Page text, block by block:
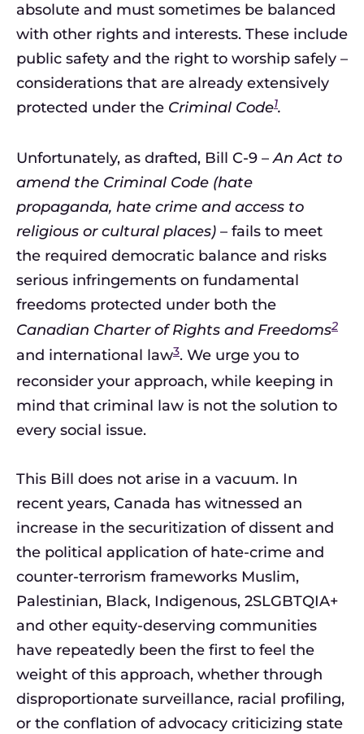
absolute and must sometimes be balanced
with other rights and interests. These include
public safety and the right to worship safely –
considerations that are already extensively
protected under the Criminal Code1.
Unfortunately, as drafted, Bill C-9 –An Act to
amend the Criminal Code (hate
propaganda, hate crime and access to
religious or cultural places) – fails to meet
the required democratic balance and risks
serious infringements on fundamental
freedoms protected under both the
Canadian Charter of Rights and Freedoms2
and international law3. We urge you to
reconsider your approach, while keeping in
mind that criminal law is not the solution to
every social issue.
This Bill does not arise in a vacuum. In
recent years, Canada has witnessed an
increase in the securitization of dissent and
the political application of hate-crime and
counter-terrorism frameworks Muslim,
Palestinian, Black, Indigenous, 2SLGBTQIA+
and other equity-deserving communities
have repeatedly been the first to feel the
weight of this approach, whether through
disproportionate surveillance, racial profiling,
or the conflation of advocacy criticizing state